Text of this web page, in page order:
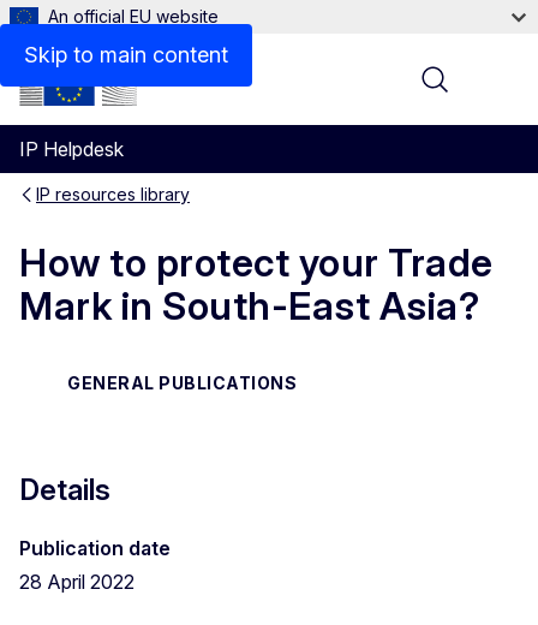
Skip to main content
An official EU website
IP Helpdesk
Menu
IP resources library
How to protect your Trade
Mark in South-East Asia?
GENERAL PUBLICATIONS
Files
Details
Publication date
28 April 2022